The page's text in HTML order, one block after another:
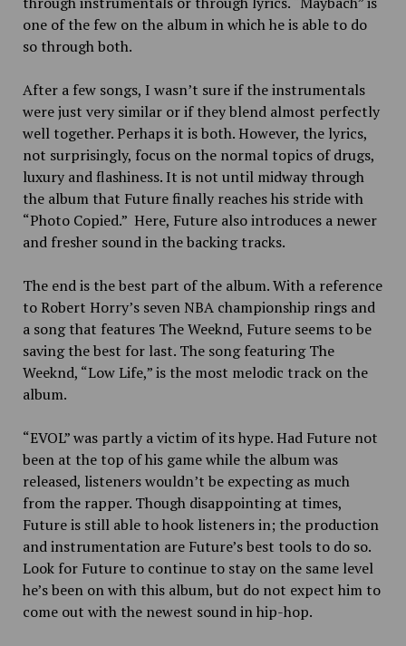
one of the few on the album in which he is able to do
so through both.
After a few songs, I wasn’t sure if the instrumentals
were just very similar or if they blend almost perfectly
well together. Perhaps it is both. However, the lyrics,
not surprisingly, focus on the normal topics of drugs,
luxury and flashiness. It is not until midway through
the album that Future finally reaches his stride with
“Photo Copied.” Here, Future also introduces a newer
and fresher sound in the backing tracks.
The end is the best part of the album. With a reference
to Robert Horry’s seven NBA championship rings and
a song that features The Weeknd, Future seems to be
saving the best for last. The song featuring The
Weeknd, “Low Life,” is the most melodic track on the
album.
“EVOL” was partly a victim of its hype. Had Future not
been at the top of his game while the album was
released, listeners wouldn’t be expecting as much
from the rapper. Though disappointing at times,
Future is still able to hook listeners in; the production
and instrumentation are Future’s best tools to do so.
Look for Future to continue to stay on the same level
he’s been on with this album, but do not expect him to
come out with the newest sound in hip-hop.